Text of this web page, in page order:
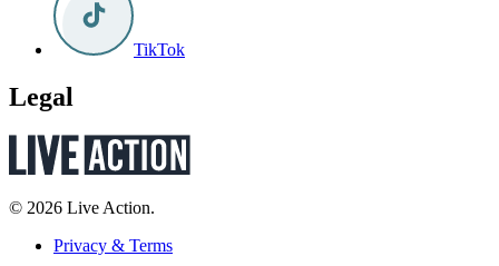
TikTok
Legal
© 2026 Live Action.
Privacy & Terms